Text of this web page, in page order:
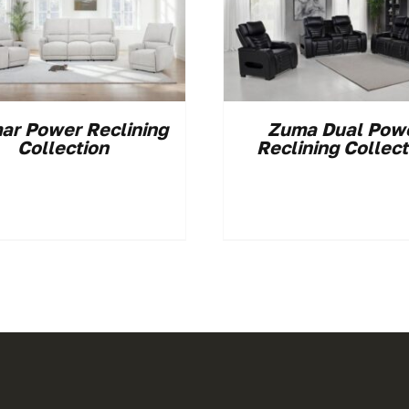
Power Reclining
Collection
Zuma Dual
Reclining